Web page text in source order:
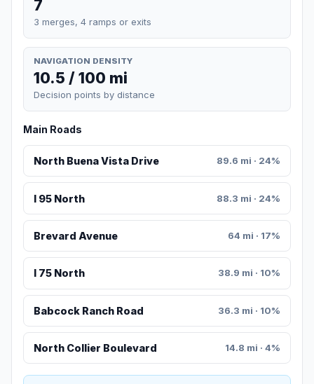
7
3 merges, 4 ramps or exits
NAVIGATION DENSITY
10.5 / 100 mi
Decision points by distance
Main Roads
North Buena Vista Drive 89.6 mi · 24%
I 95 North 88.3 mi · 24%
Brevard Avenue 64 mi · 17%
I 75 North 38.9 mi · 10%
Babcock Ranch Road 36.3 mi · 10%
North Collier Boulevard 14.8 mi · 4%